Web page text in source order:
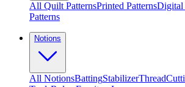
All Quilt PatternsPrinted PatternsDigital
Patterns
Notions
All NotionsBattingStabilizerThread